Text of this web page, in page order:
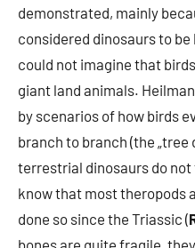
demonstrated, mainly
considered dinosaurs to
could not imagine that
giant land animals.
by scenarios of how birds
branch to branch (the „tree
terrestrial dinosaurs do
know that most theropods
done so since the Triassic (
bones are quite fragile,